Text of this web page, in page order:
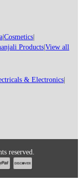
Cosmetics
ProductsView all
& Electronics
reserved.